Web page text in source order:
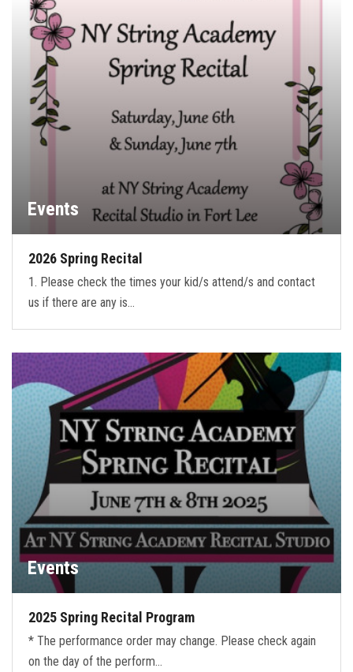
CAREERS
FREE LESSONS
Events
2026 Spring Recital
1. Please check the times your kid/s attend/s and contact
us if there are any is…
Events
2025 Spring Recital Program
* The performance order may change. Please check again
on the day of the perform…